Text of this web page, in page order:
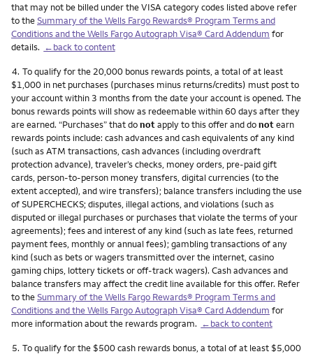
that may not be billed under the VISA category codes listed above refer
to theSummary of the Wells Fargo Rewards® Program Terms and
Conditions and the Wells Fargo Autograph Visa® Card Addendum for
details. ←back to content
Footnote
4. To qualify for the 20,000 bonus rewards points, a total of at least
$1,000 in net purchases (purchases minus returns/credits) must post to
your account within 3 months from the date your account is opened. The
bonus rewards points will show as redeemable within 60 days after they
are earned. “Purchases” that donotapply to this offer and donotearn
rewards points include: cash advances and cash equivalents of any kind
(such as ATM transactions, cash advances (including overdraft
protection advance), traveler’s checks, money orders, pre-paid gift
cards, person-to-person money transfers, digital currencies (to the
extent accepted), and wire transfers); balance transfers including the use
of SUPERCHECKS; disputes, illegal actions, and violations (such as
disputed or illegal purchases or purchases that violate the terms of your
agreements); fees and interest of any kind (such as late fees, returned
payment fees, monthly or annual fees); gambling transactions of any
kind (such as bets or wagers transmitted over the internet, casino
gaming chips, lottery tickets or off-track wagers). Cash advances and
balance transfers may affect the credit line available for this offer. Refer
to theSummary of the Wells Fargo Rewards® Program Terms and
Conditions and the Wells Fargo Autograph Visa® Card Addendum for
more information about the rewards program. ←back to content
Footnote
5. To qualify for the $500 cash rewards bonus, a total of at least $5,000